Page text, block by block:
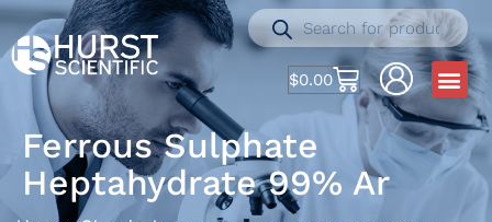
$0.00
Ferrous Sulphate
Heptahydrate 99% Ar